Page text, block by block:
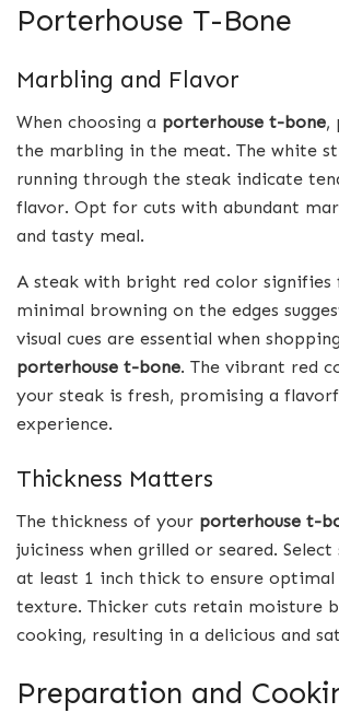
Porterhouse T-Bone
Marbling and Flavor
When choosing a porterhouse t-bone,
the marbling in the meat. The white
running through the steak indicate
flavor. Opt for cuts with abundant
and tasty meal.
A steak with bright red color signifies
minimal browning on the edges
visual cues are essential when
porterhouse t-bone. The vibrant red
your steak is fresh, promising a
experience.
Thickness Matters
The thickness of your porterhouse t-
juiciness when grilled or seared.
at least 1 inch thick to ensure optimal
texture. Thicker cuts retain moisture
cooking, resulting in a delicious and
Preparation and